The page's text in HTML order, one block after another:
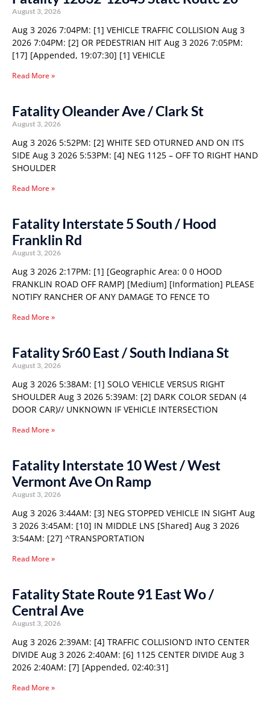
August 3, 2026
Aug 3 2026 7:04PM: [1] VEHICLE TRAFFIC COLLISION Aug 3
2026 7:04PM: [2] OR PEDESTRIAN HIT Aug 3 2026 7:05PM:
[17] [Appended, 19:07:30] [1] VEHICLE
Read More »
Fatality Oleander Ave / Clark St
August 3, 2026
Aug 3 2026 5:52PM: [2] WHITE SED OTURNED AND ON ITS
SIDE Aug 3 2026 5:53PM: [4] NEG 1125 – OFF TO RIGHT HAND
SHOULDER
Read More »
Fatality Interstate 5 South / Hood
Franklin Rd
August 3, 2026
Aug 3 2026 2:17PM: [1] [Geographic Area: 0 0 HOOD
FRANKLIN ROAD OFF RAMP] [Medium] [Information] PLEASE
NOTIFY RANCHER OF ANY DAMAGE TO FENCE TO
Read More »
Fatality Sr60 East / South Indiana St
August 3, 2026
Aug 3 2026 5:38AM: [1] SOLO VEHICLE VERSUS RIGHT
SHOULDER Aug 3 2026 5:39AM: [2] DARK COLOR SEDAN (4
DOOR CAR)// UNKNOWN IF VEHICLE INTERSECTION
Read More »
Fatality Interstate 10 West / West
Vermont Ave On Ramp
August 3, 2026
Aug 3 2026 3:44AM: [3] NEG STOPPED VEHICLE IN SIGHT Aug
3 2026 3:45AM: [10] IN MIDDLE LNS [Shared] Aug 3 2026
3:54AM: [27] ^TRANSPORTATION
Read More »
Fatality State Route 91 East Wo /
Central Ave
August 3, 2026
Aug 3 2026 2:39AM: [4] TRAFFIC COLLISION’D INTO CENTER
DIVIDE Aug 3 2026 2:40AM: [6] 1125 CENTER DIVIDE Aug 3
2026 2:40AM: [7] [Appended, 02:40:31]
Read More »